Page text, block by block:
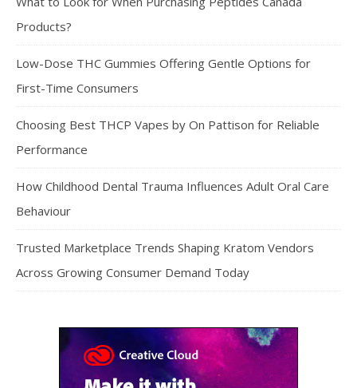
Products?
Low-Dose THC Gummies Offering Gentle Options for
First-Time Consumers
Choosing Best THCP Vapes by On Pattison for Reliable
Performance
How Childhood Dental Trauma Influences Adult Oral Care
Behaviour
Trusted Marketplace Trends Shaping Kratom Vendors
Across Growing Consumer Demand Today